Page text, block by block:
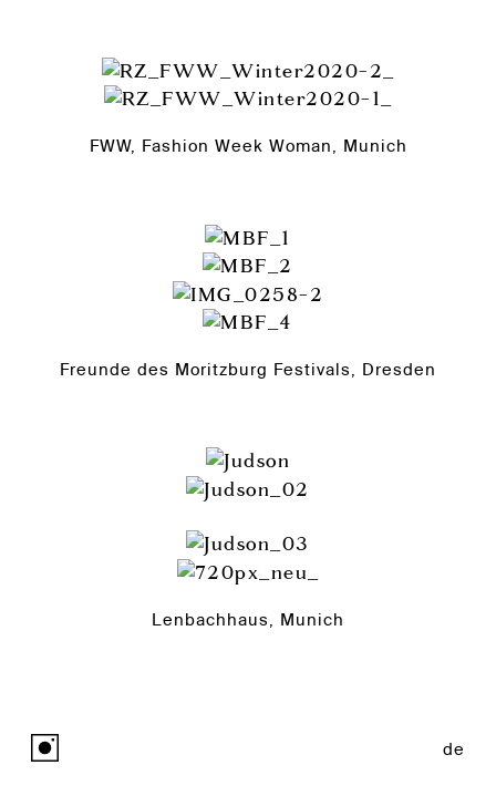
de
FWW, Fashion Week Woman, Munich
Freunde des Moritzburg Festivals, Dresden
Lenbachhaus, Munich